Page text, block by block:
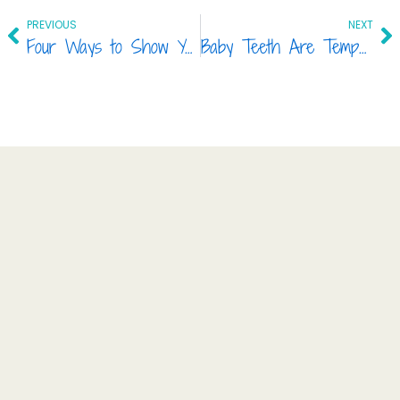
PrevPREVIOUS
Four Ways to Show Your Teeth Some Love!
NEXT
Baby Teeth Are Temporary, So Are They Really Important?